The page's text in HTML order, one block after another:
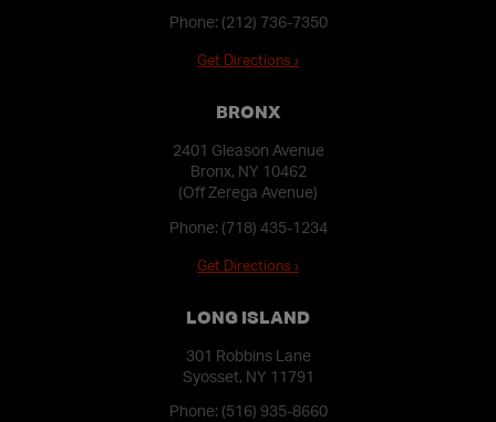
Phone: (212) 736-7350
Get Directions ›
BRONX
2401 Gleason Avenue
Bronx, NY 10462
(Off Zerega Avenue)
Phone: (718) 435-1234
Get Directions ›
LONG ISLAND
301 Robbins Lane
Syosset, NY 11791
Phone: (516) 935-8660